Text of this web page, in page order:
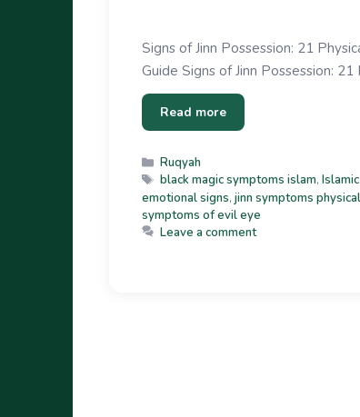
Signs of Jinn Possession: 21
Guide Signs of Jinn Possession:
Read more
Ruqyah
black magic symptoms islam,
emotional signs, jinn symptoms physical
symptoms of evil eye
Leave a comment